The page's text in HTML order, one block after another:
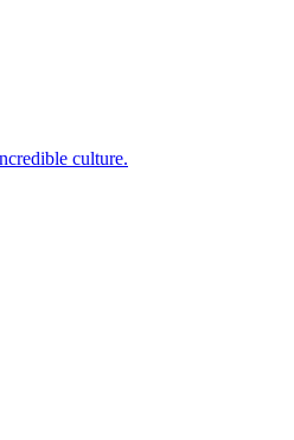
culture.